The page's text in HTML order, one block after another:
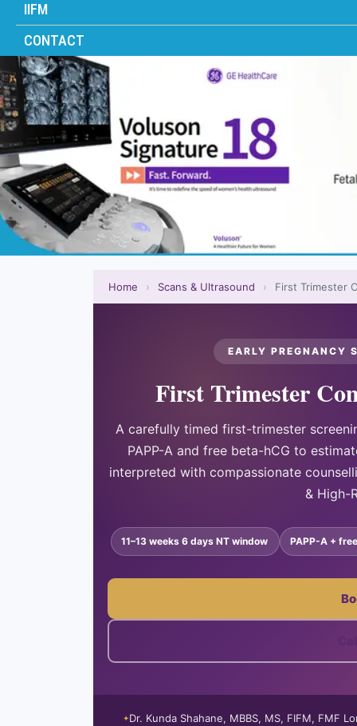
IIFM
CONTACT
Home › Scans & Ultrasound › First Trimester
EARLY PREGNANCY
First Trimester
A carefully timed first-trimester
PAPP-A and free beta-hCG to
interpreted with compassionate
& High-
11–13 weeks 6 days NT window PAPP-A +
Dr. Kunda Shahane, MBBS, MS, FIFM, FMF